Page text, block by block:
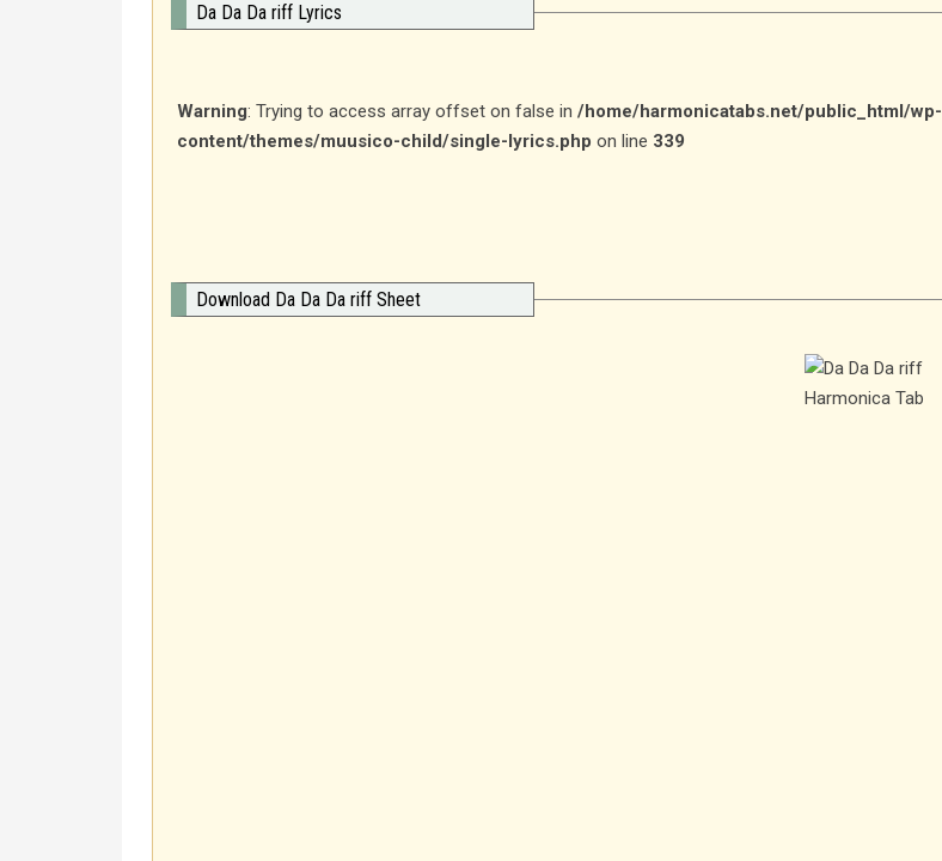
Da Da Da riff Lyrics
Warning: Trying to access array offset on false in /home/harmonicatabs.net/public_html/wp-
content/themes/muusico-child/single-lyrics.php on line 339
Download Da Da Da riff Sheet